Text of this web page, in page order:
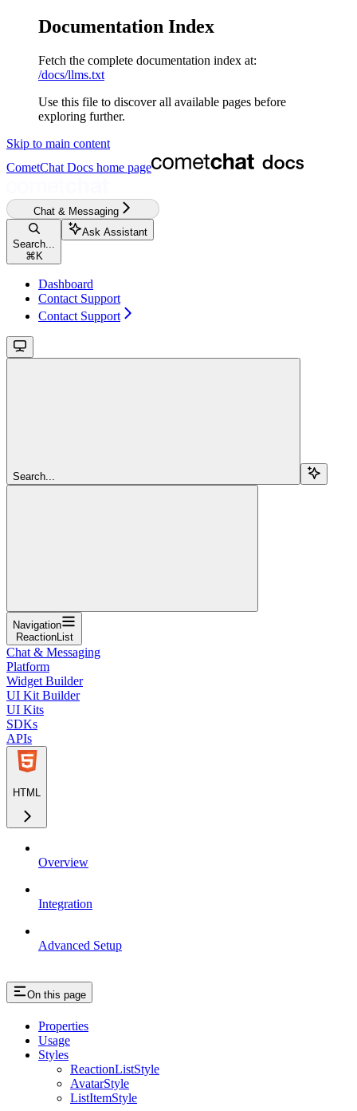
Documentation Index
Fetch the complete documentation index at:
/docs/llms.txt
Use this file to discover all available pages before
exploring further.
Skip to main content
CometChat Docs home page
Chat & Messaging
Search...
⌘ K
Ask Assistant
Dashboard
Contact Support
Contact Support
Search...
Navigation
ReactionList
Chat & Messaging
Platform
Widget Builder
UI Kit Builder
UI Kits
SDKs
APIs
HTML
Overview
Integration
Advanced Setup
On this page
Properties
Usage
Styles
ReactionListStyle
AvatarStyle
ListItemStyle